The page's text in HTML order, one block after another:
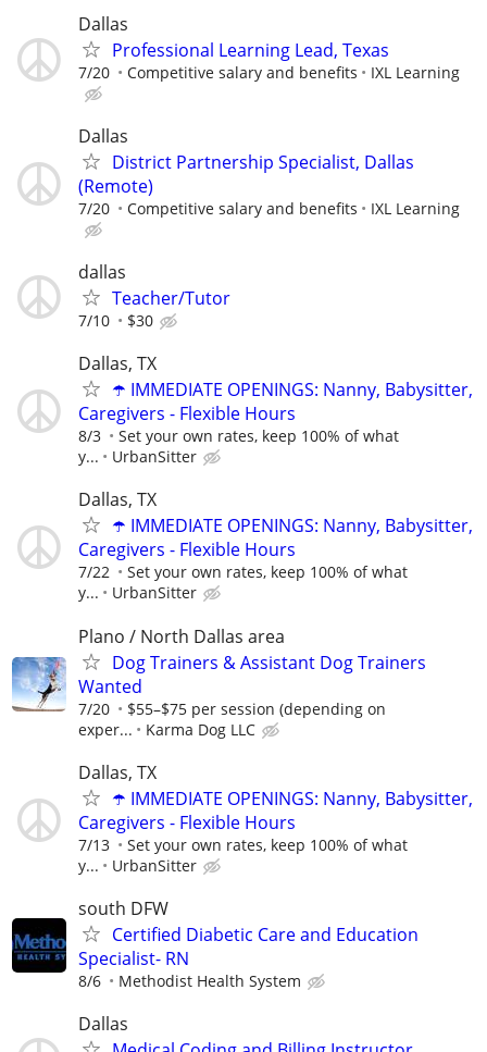
Dallas
Professional Learning Lead, Texas
7/20 Competitive salary and benefits IXL Learning
Dallas
District Partnership Specialist, Dallas
(Remote)
7/20 Competitive salary and benefits IXL Learning
dallas
Teacher/Tutor
7/10 $30
Dallas, TX
☂️ IMMEDIATE OPENINGS: Nanny, Babysitter,
Caregivers - Flexible Hours
8/3
Set your own rates, keep 100% of what
y...
UrbanSitter
Dallas, TX
☂️ IMMEDIATE OPENINGS: Nanny, Babysitter,
Caregivers - Flexible Hours
7/22
Set your own rates, keep 100% of what
y...
UrbanSitter
Plano / North Dallas area
Dog Trainers & Assistant Dog Trainers
Wanted
7/20
$55–$75 per session (depending on
exper...
Karma Dog LLC
Dallas, TX
☂️ IMMEDIATE OPENINGS: Nanny, Babysitter,
Caregivers - Flexible Hours
7/13
Set your own rates, keep 100% of what
y...
UrbanSitter
south DFW
Certified Diabetic Care and Education
Specialist- RN
8/6 Methodist Health System
Dallas